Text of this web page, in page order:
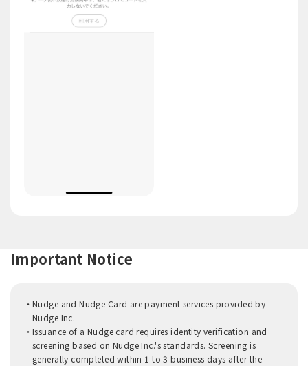
Important Notice
Nudge and Nudge Card are payment services provided by
Nudge Inc.
Issuance of a Nudge card requires identity verification and
screening based on Nudge Inc.'s standards. Screening is
generally completed within 1 to 3 business days after the